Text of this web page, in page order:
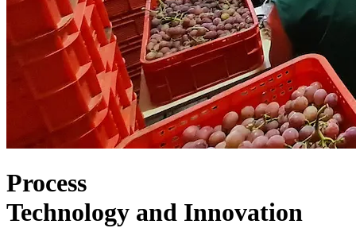
Process
Technology and Innovation